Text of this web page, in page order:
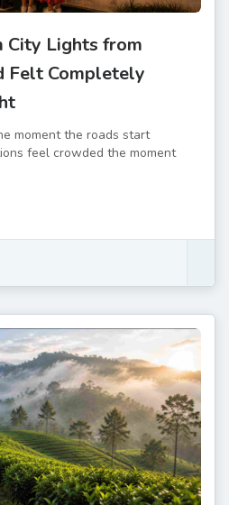
City Lights from
Felt Completely
moment the roads start
feel crowded the moment